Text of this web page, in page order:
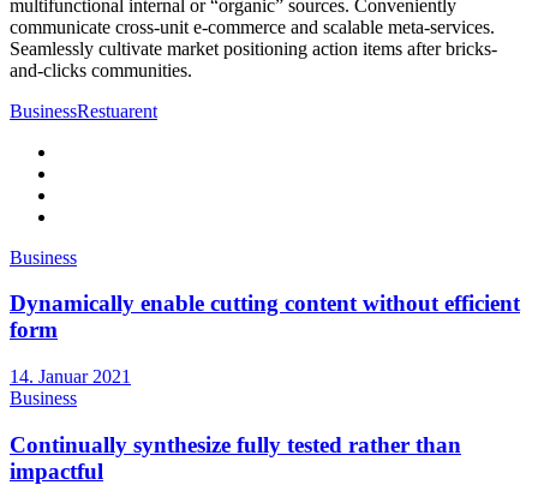
multifunctional internal or “organic” sources. Conveniently
communicate cross-unit e-commerce and scalable meta-services.
Seamlessly cultivate market positioning action items after bricks-
and-clicks communities.
BusinessRestuarent
Business
Dynamically enable cutting content without efficient
form
14. Januar 2021
Business
Continually synthesize fully tested rather than
impactful